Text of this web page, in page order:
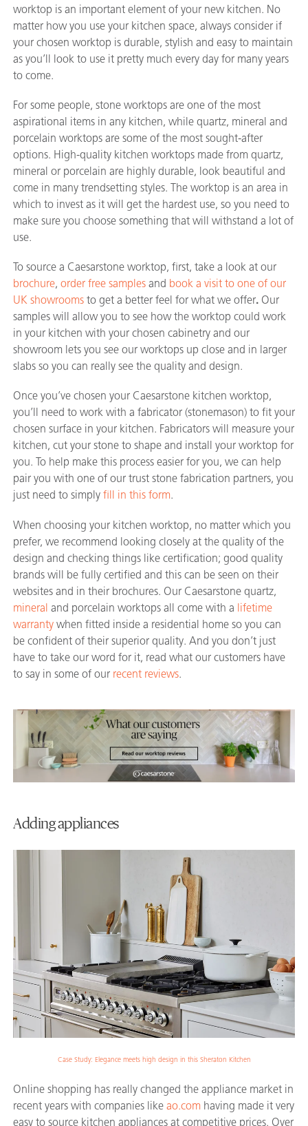
worktop is an important element of your new kitchen. No
matter how you use your kitchen space, always consider if
your chosen worktop is durable, stylish and easy to maintain
as you’ll look to use it pretty much every day for many years
to come.
For some people, stone worktops are one of the most
aspirational items in any kitchen, while quartz, mineral and
porcelain worktops are some of the most sought-after
options. High-quality kitchen worktops made from quartz,
mineral or porcelain are highly durable, look beautiful and
come in many trendsetting styles. The worktop is an area in
which to invest as it will get the hardest use, so you need to
make sure you choose something that will withstand a lot of
use.
To source a Caesarstone worktop, first, take a look at our
brochure, order free samples and book a visit to one of our
UK showrooms to get a better feel for what we offer. Our
samples will allow you to see how the worktop could work
in your kitchen with your chosen cabinetry and our
showroom lets you see our worktops up close and in larger
slabs so you can really see the quality and design.
Once you’ve chosen your Caesarstone kitchen worktop,
you’ll need to work with a fabricator (stonemason) to fit your
chosen surface in your kitchen. Fabricators will measure your
kitchen, cut your stone to shape and install your worktop for
you. To help make this process easier for you, we can help
pair you with one of our trust stone fabrication partners, you
just need to simply fill in this form.
When choosing your kitchen worktop, no matter which you
prefer, we recommend looking closely at the quality of the
design and checking things like certification; good quality
brands will be fully certified and this can be seen on their
websites and in their brochures. Our Caesarstone quartz,
mineral and porcelain worktops all come with a lifetime
warranty when fitted inside a residential home so you can
be confident of their superior quality. And you don’t just
have to take our word for it, read what our customers have
to say in some of our recent reviews.
Adding appliances
Case Study: Elegance meets high design in this Sheraton Kitchen
Online shopping has really changed the appliance market in
recent years with companies like ao.com having made it very
easy to source kitchen appliances at competitive prices. Over